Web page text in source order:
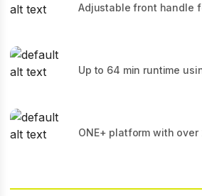
Adjustable front handle
Up to 64 min runtime
ONE+ platform with